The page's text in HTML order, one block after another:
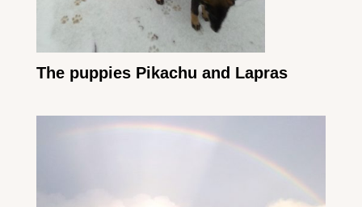
The puppies Pikachu and Lapras